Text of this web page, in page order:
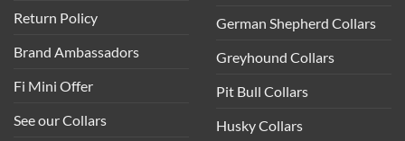
Return Policy
Brand Ambassadors
Fi Mini Offer
See our Collars
German Shepherd Collars
Greyhound Collars
Pit Bull Collars
Husky Collars